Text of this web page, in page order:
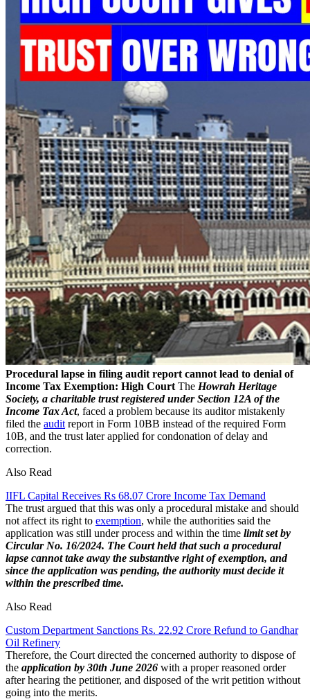
Procedural lapse in filing audit report cannot lead to denial of
Income Tax Exemption: High Court The Howrah Heritage
Society, a charitable trust registered under Section 12A of the
Income Tax Act, faced a problem because its auditor mistakenly
filed the audit report in Form 10BB instead of the required Form
10B, and the trust later applied for condonation of delay and
correction.
Also Read
IIFL Capital Receives Rs 68.07 Crore Income Tax Demand
The trust argued that this was only a procedural mistake and should
not affect its right to exemption, while the authorities said the
application was still under process and within the time limit set by
Circular No. 16/2024. The Court held that such a procedural
lapse cannot take away the substantive right of exemption, and
since the application was pending, the authority must decide it
within the prescribed time.
Also Read
Custom Department Sanctions Rs. 22.92 Crore Refund to Gandhar
Oil Refinery
Therefore, the Court directed the concerned authority to dispose of
the application by 30th June 2026 with a proper reasoned order
after hearing the petitioner, and disposed of the writ petition without
going into the merits.